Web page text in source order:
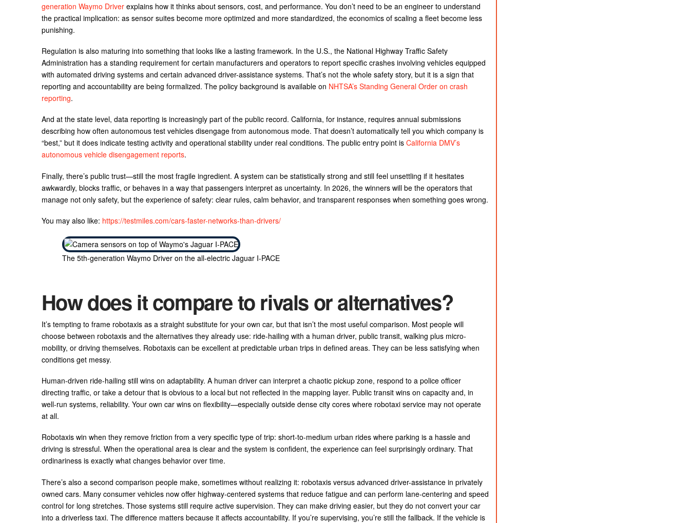
generation Waymo Driverexplains how it thinks about sensors, cost, and performance. You don’t need to be an engineer to understand
the practical implication: as sensor suites become more optimized and more standardized, the economics of scaling a fleet become less
punishing.
Regulation is also maturing into something that looks like a lasting framework. In the U.S., the National Highway Traffic Safety
Administration has a standing requirement for certain manufacturers and operators to report specific crashes involving vehicles equipped
with automated driving systems and certain advanced driver-assistance systems. That’s not the whole safety story, but it is a sign that
reporting and accountability are being formalized. The policy background is available on NHTSA’s Standing General Order on crash
reporting.
And at the state level, data reporting is increasingly part of the public record. California, for instance, requires annual submissions
describing how often autonomous test vehicles disengage from autonomous mode. That doesn’t automatically tell you which company is
“best,” but it does indicate testing activity and operational stability under real conditions. The public entry point is California DMV’s
autonomous vehicle disengagement reports.
Finally, there’s public trust—still the most fragile ingredient. A system can be statistically strong and still feel unsettling if it hesitates
awkwardly, blocks traffic, or behaves in a way that passengers interpret as uncertainty. In 2026, the winners will be the operators that
manage not only safety, but the experience of safety: clear rules, calm behavior, and transparent responses when something goes wrong.
You may also like: https://testmiles.com/cars-faster-networks-than-drivers/
The 5th-generation Waymo Driver on the all-electric Jaguar I-PACE
How does it compare to rivals or alternatives?
It’s tempting to frame robotaxis as a straight substitute for your own car, but that isn’t the most useful comparison. Most people will
choose between robotaxis and the alternatives they already use: ride-hailing with a human driver, public transit, walking plus micro-
mobility, or driving themselves. Robotaxis can be excellent at predictable urban trips in defined areas. They can be less satisfying when
conditions get messy.
Human-driven ride-hailing still wins on adaptability. A human driver can interpret a chaotic pickup zone, respond to a police officer
directing traffic, or take a detour that is obvious to a local but not reflected in the mapping layer. Public transit wins on capacity and, in
well-run systems, reliability. Your own car wins on flexibility—especially outside dense city cores where robotaxi service may not operate
at all.
Robotaxis win when they remove friction from a very specific type of trip: short-to-medium urban rides where parking is a hassle and
driving is stressful. When the operational area is clear and the system is confident, the experience can feel surprisingly ordinary. That
ordinariness is exactly what changes behavior over time.
There’s also a second comparison people make, sometimes without realizing it: robotaxis versus advanced driver-assistance in privately
owned cars. Many consumer vehicles now offer highway-centered systems that reduce fatigue and can perform lane-centering and speed
control for long stretches. Those systems still require active supervision. They can make driving easier, but they do not convert your car
into a driverless taxi. The difference matters because it affects accountability. If you’re supervising, you’re still the fallback. If the vehicle is